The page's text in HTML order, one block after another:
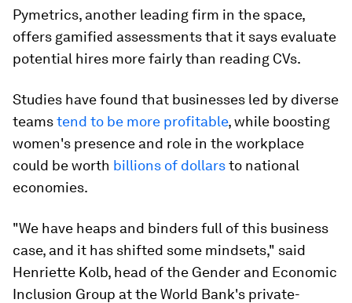
Pymetrics, another leading firm in the space,
offers gamified assessments that it says evaluate
potential hires more fairly than reading CVs.
Studies have found that businesses led by diverse
teamstend to be more profitable, while boosting
women's presence and role in the workplace
could be worth billions of dollarsto national
economies.
"We have heaps and binders full of this business
case, and it has shifted some mindsets," said
Henriette Kolb, head of the Gender and Economic
Inclusion Group at the World Bank's private-